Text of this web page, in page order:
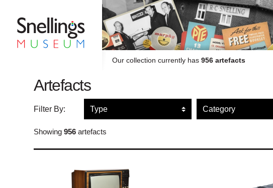
Snellings Museum HomepageOur collection currently has 956 artefacts
Artefacts
Filter By: Filter artefacts by type Filter
Showing956 artefacts